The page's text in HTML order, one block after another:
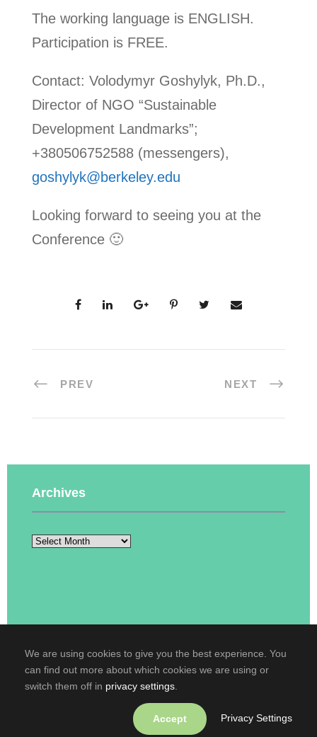
The working language is ENGLISH.
Participation is FREE.
Contact: Volodymyr Goshylyk, Ph.D.,
Director of NGO “Sustainable
Development Landmarks”;
+380506752588 (messengers),
goshylyk@berkeley.edu
Looking forward to seeing you at the
Conference 🙂
PREV NEXT
Archives
Copyright © 2016-2026
Кафедра англійської
We are using cookies to give you the best experience. You
can find out more about which cookies we are using or
switch them off in privacy settings
Accept Privacy Settings